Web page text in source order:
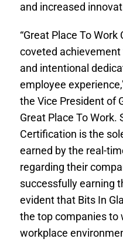
and increased
“Great Place To
coveted
and intentional
employee
the Vice President of
Great Place To
Certification is the
earned by the real-
regarding their
successfully earning
evident that Bits In
the top companies to
workplace